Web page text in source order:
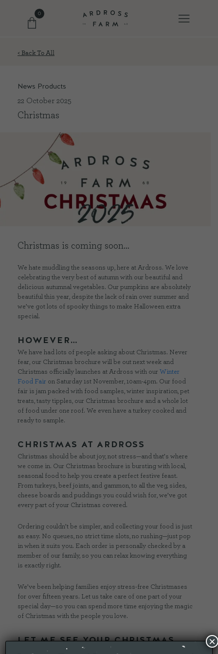
0
SHOP WITH US
EVENTS
FARM JOURNAL
CONTACT US
DELIVERIES
FAQ’S
< Back To All
News Products
22 October 2025
Christmas
Christmas is coming soon…
We hate muddling the seasons up, here at Ardross. We love
celebrating the very best of autumn with our beautiful and
delicious autumnal vegetables. Our pumpkins are absolutely
beautiful this year, despite the lack of rain over summer and
we’ve got lots of spooky things to make Halloween extra
special.
HOWEVER…
We have had lots of people asking about Christmas. Never
fear, our Christmas brochure will be out next week and
Christmas officially launches at Ardross with our Winter
Food Fair on Saturday 1st November, 10am-4pm. Our food
fair is jam packed with food samples, winter inspiration, pet
treats, tasty tipples, our Christmas brochure and a whole lot
of food under one roof. We even have a turkey cooked and
ready to sample.
CHRISTMAS AT ARDROSS
Christmas should be about joy, not stress—and that’s where
we come in. Our Christmas brochure is bursting with local,
seasonal food to help you create a perfect festive feast.
From turkeys, beef joints, and gammon, to all the veg, sides,
cheese boards and puddings you could wish for, we’ve got
every part of your Christmas covered.
Ordering couldn’t be simpler, and collecting your food is just
as easy. No queues, no strict time slots, no rushing—just pop
in when it suits you. Each order is personally checked by a
member of our family, so you can relax knowing everything
is exactly right.
We’ve been helping families enjoy stress-free Christmases
for over fifteen years. Let us take care of one part of your
special day—so you can spend more time enjoying the magic
of Christmas with the people you love.
LET ME SEE YOUR CHRISTMAS
×